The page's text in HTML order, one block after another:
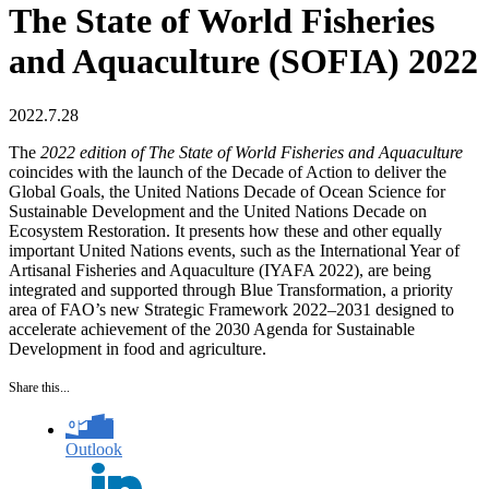
The State of World Fisheries
and Aquaculture (SOFIA) 2022
2022.7.28
The 2022 edition of The State of World Fisheries and Aquaculture
coincides with the launch of the Decade of Action to deliver the
Global Goals, the United Nations Decade of Ocean Science for
Sustainable Development and the United Nations Decade on
Ecosystem Restoration. It presents how these and other equally
important United Nations events, such as the International Year of
Artisanal Fisheries and Aquaculture (IYAFA 2022), are being
integrated and supported through Blue Transformation, a priority
area of FAO’s new Strategic Framework 2022–2031 designed to
accelerate achievement of the 2030 Agenda for Sustainable
Development in food and agriculture.
Share this...
Outlook